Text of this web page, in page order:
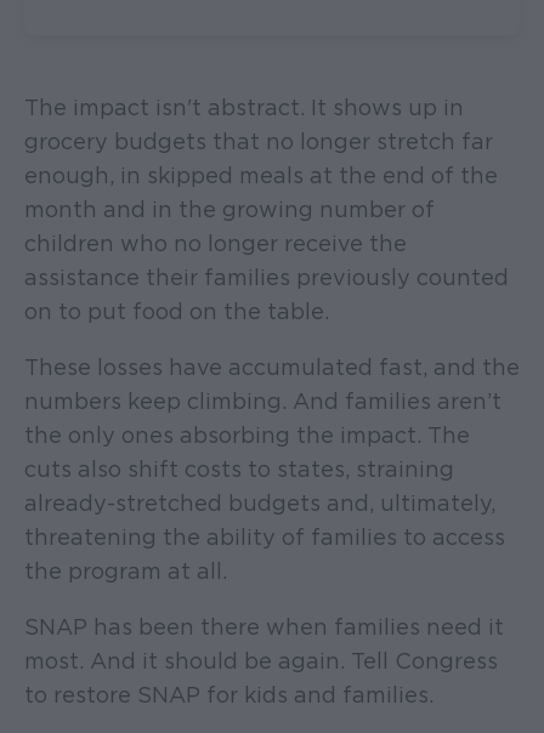
The impact isn't abstract. It shows up in
grocery budgets that no longer stretch far
enough, in skipped meals at the end of the
month and in the growing number of
children who no longer receive the
assistance their families previously counted
on to put food on the table.
These losses have accumulated fast, and the
numbers keep climbing. And families aren’t
the only ones absorbing the impact. The
cuts also shift costs to states, straining
already-stretched budgets and, ultimately,
threatening the ability of families to access
the program at all.
SNAP has been there when families need it
most. And it should be again. Tell Congress
to restore SNAP for kids and families.